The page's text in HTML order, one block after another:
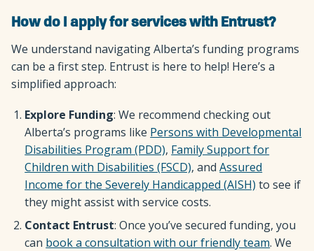
How do I apply for services with Entrust?
We understand navigating Alberta’s funding programs
can be a first step. Entrust is here to help! Here’s a
simplified approach:
Explore Funding: We recommend checking out
Alberta’s programs like Persons with Developmental
Disabilities Program (PDD), Family Support for
Children with Disabilities (FSCD), andAssured
Income for the Severely Handicapped (AISH) to see if
they might assist with service costs.
Contact Entrust: Once you’ve secured funding, you
can book a consultation with our friendly team. We